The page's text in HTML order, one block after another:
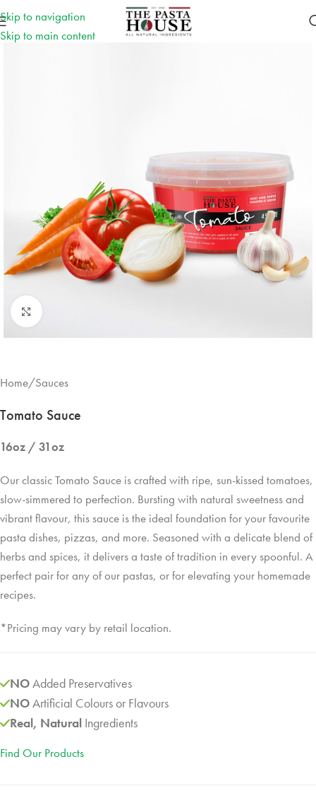
Skip to navigation
Skip to main content
Click to enlarge
Home/Sauces
Tomato Sauce
16oz / 31oz
Our classic Tomato Sauce is crafted with ripe, sun-kissed tomatoes,
slow-simmered to perfection. Bursting with natural sweetness and
vibrant flavour, this sauce is the ideal foundation for your favourite
pasta dishes, pizzas, and more. Seasoned with a delicate blend of
herbs and spices, it delivers a taste of tradition in every spoonful. A
perfect pair for any of our pastas, or for elevating your homemade
recipes.
*Pricing may vary by retail location.
NOAdded Preservatives
NOArtificial Colours or Flavours
Real, Natural Ingredients
Find Our Products